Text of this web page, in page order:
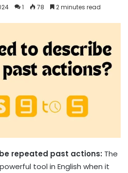
1 78 2 minutes read
repeated past actions: The
tool in English when it